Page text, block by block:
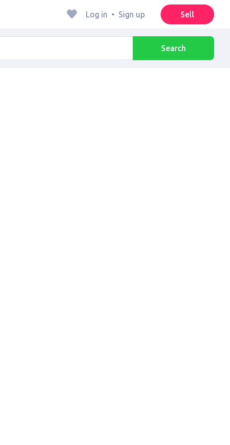
Log in • Sign up Sell
Search